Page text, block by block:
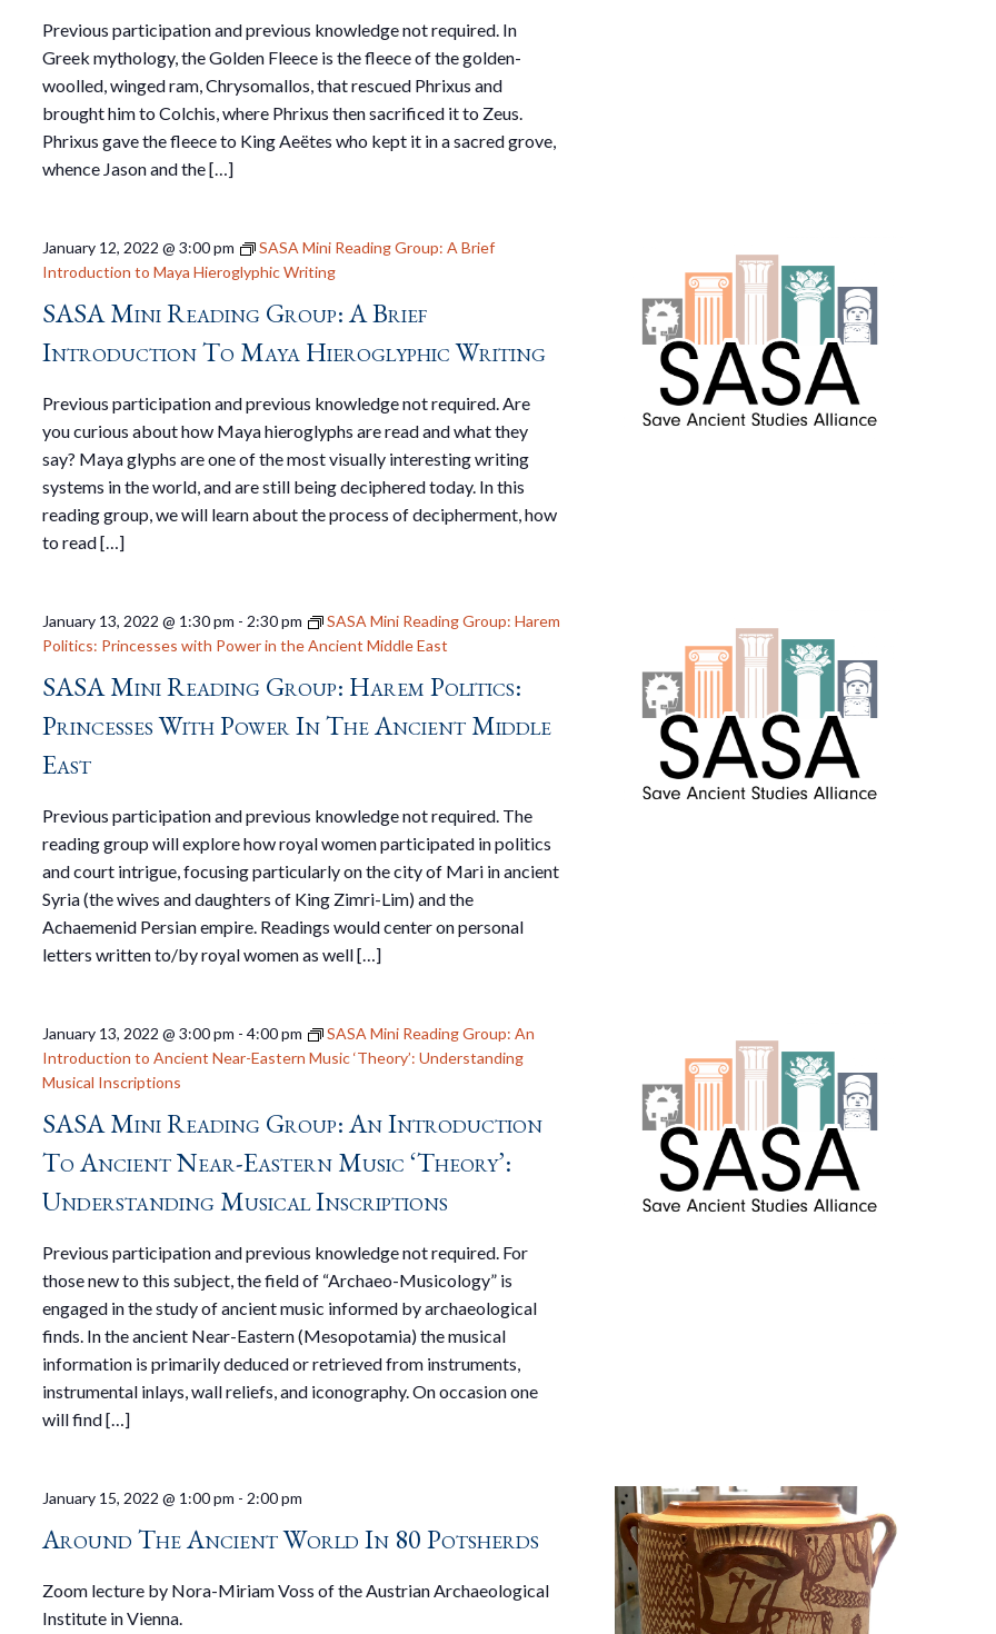
Previous participation and previous knowledge not required. In
Greek mythology, the Golden Fleece is the fleece of the golden-
woolled, winged ram, Chrysomallos, that rescued Phrixus and
brought him to Colchis, where Phrixus then sacrificed it to Zeus.
Phrixus gave the fleece to King Aeëtes who kept it in a sacred grove,
whence Jason and the […]
SASA Mini Reading Group: A Brief
Introduction To Maya Hieroglyphic Writing
January 12, 2022 @ 3:00 pm
SASA Mini Reading Group: A Brief
Introduction to Maya Hieroglyphic Writing
Previous participation and previous knowledge not required. Are
you curious about how Maya hieroglyphs are read and what they
say? Maya glyphs are one of the most visually interesting writing
systems in the world, and are still being deciphered today. In this
reading group, we will learn about the process of decipherment, how
to read […]
SASA Mini Reading Group: Harem Politics:
Princesses With Power In The Ancient Middle
East
January 13, 2022 @ 1:30 pm - 2:30 pm
SASA Mini Reading Group: Harem
Politics: Princesses with Power in the Ancient Middle East
Previous participation and previous knowledge not required. The
reading group will explore how royal women participated in politics
and court intrigue, focusing particularly on the city of Mari in ancient
Syria (the wives and daughters of King Zimri-Lim) and the
Achaemenid Persian empire. Readings would center on personal
letters written to/by royal women as well […]
SASA Mini Reading Group: An Introduction
To Ancient Near-Eastern Music ‘Theory’:
Understanding Musical Inscriptions
January 13, 2022 @ 3:00 pm -4:00 pm
SASA Mini Reading Group: An
Introduction to Ancient Near-Eastern Music ‘Theory’: Understanding
Musical Inscriptions
Previous participation and previous knowledge not required. For
those new to this subject, the field of “Archaeo-Musicology” is
engaged in the study of ancient music informed by archaeological
finds. In the ancient Near-Eastern (Mesopotamia) the musical
information is primarily deduced or retrieved from instruments,
instrumental inlays, wall reliefs, and iconography. On occasion one
will find […]
Around The Ancient World In 80 Potsherds
January 15, 2022 @ 1:00 pm - 2:00 pm
Zoom lecture by Nora-Miriam Voss of the Austrian Archaeological
Institute in Vienna.